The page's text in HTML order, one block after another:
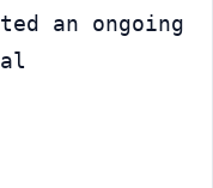
an ongoing